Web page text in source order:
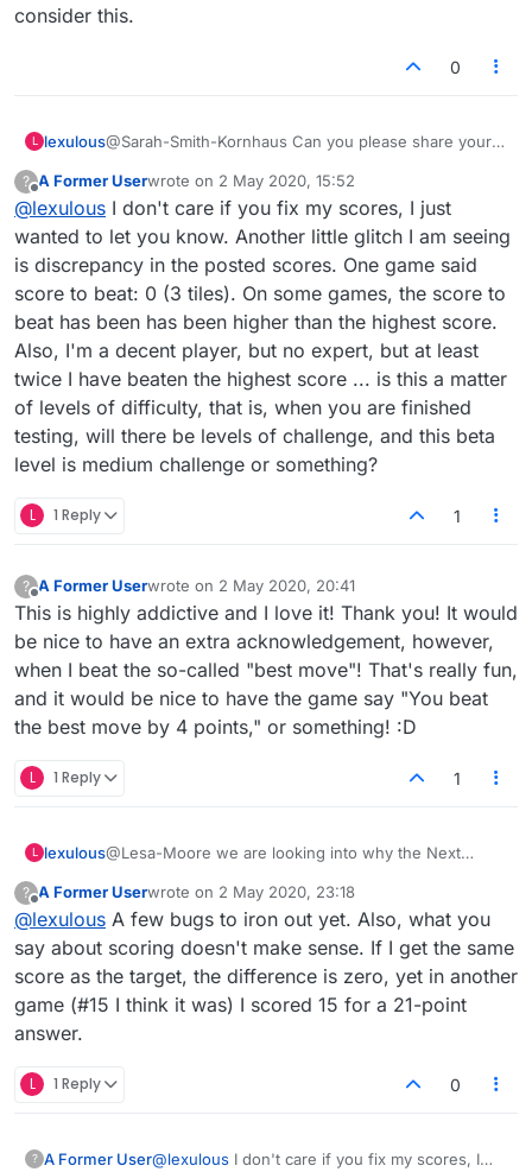
consider this.
0
L lexulous@Sarah-Smith-Kornhaus Can you please share your
puzzle history and try to fix this problem.
?
Offline
A Former Userwrote on 2 May 2020, 15:52
last edited by
@lexulous I don't care if you fix my scores, I just
wanted to let you know. Another little glitch I am seeing
is discrepancy in the posted scores. One game said
score to beat: 0 (3 tiles). On some games, the score to
beat has been has been higher than the highest score.
Also, I'm a decent player, but no expert, but at least
twice I have beaten the highest score ... is this a matter
of levels of difficulty, that is, when you are finished
testing, will there be levels of challenge, and this beta
level is medium challenge or something?
L 1 Reply 1
?
Offline
A Former Userwrote on 2 May 2020, 20:41
last edited by
This is highly addictive and I love it! Thank you! It would
be nice to have an extra acknowledgement, however,
when I beat the so-called "best move"! That's really fun,
and it would be nice to have the game say "You beat
the best move by 4 points," or something! :D
L 1 Reply 1
L lexulous@Lesa-Moore we are looking into why the Next
?
Offline
A Former Userwrote on 2 May 2020, 23:18
last edited by
@lexulous A few bugs to iron out yet. Also, what you
say about scoring doesn't make sense. If I get the same
score as the target, the difference is zero, yet in another
game (#15 I think it was) I scored 15 for a 21-point
answer.
L 1 Reply 0
? A Former User@lexulous I don't care if you fix my scores, I